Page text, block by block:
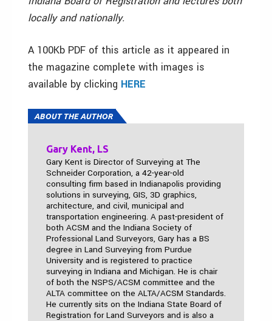
locally and nationally.
A 100Kb PDF of this article as it appeared in
the magazine complete with images is
available by clicking HERE
ABOUT THE AUTHOR
Gary Kent, LS
Gary Kent is Director of Surveying at The
Schneider Corporation, a 42-year-old
consulting firm based in Indianapolis providing
solutions in surveying, GIS, 3D graphics,
architecture, and civil, municipal and
transportation engineering. A past-president of
both ACSM and the Indiana Society of
Professional Land Surveyors, Gary has a BS
degree in Land Surveying from Purdue
University and is registered to practice
surveying in Indiana and Michigan. He is chair
of both the NSPS/ACSM committee and the
ALTA committee on the ALTA/ACSM Standards.
He currently sits on the Indiana State Board of
Registration for Land Surveyors and is also a